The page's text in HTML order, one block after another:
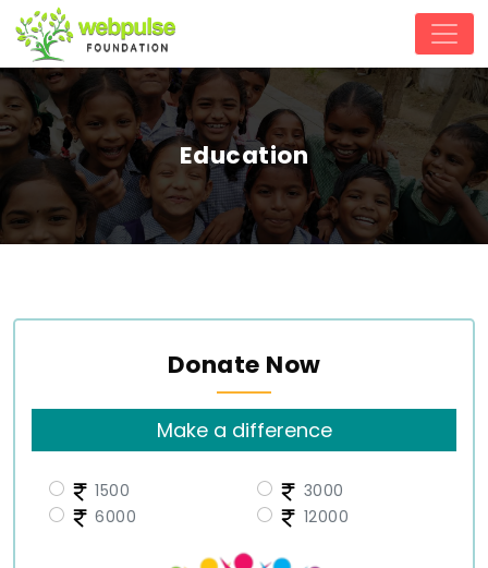
Education
Donate Now
Make a difference
1500
3000
6000
12000